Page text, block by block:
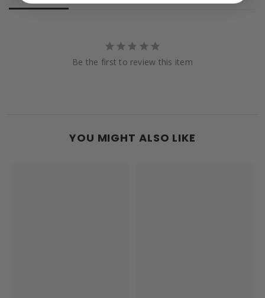
Be the first to review this item
YOU MIGHT ALSO LIKE